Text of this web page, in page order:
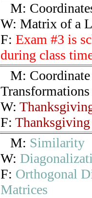
M:
W: Matrix of a
F: Exam #3 is
during class
M:
Transformations
W:
F:
M: Similarity
W:
F: Orthogonal
Matrices